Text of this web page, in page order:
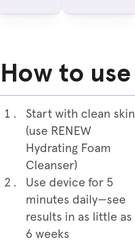
How to use
Start with clean skin
(use RENEW
Hydrating Foam
Cleanser)
Use device for 5
minutes daily—see
results in as little as
6 weeks